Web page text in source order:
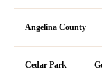
Angelina County
Cedar Park